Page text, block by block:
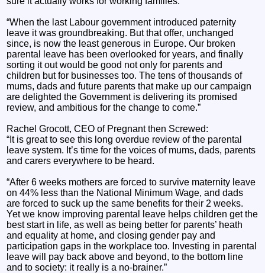
“When the last Labour government introduced paternity
leave it was groundbreaking. But that offer, unchanged
since, is now the least generous in Europe. Our broken
parental leave has been overlooked for years, and finally
sorting it out would be good not only for parents and
children but for businesses too. The tens of thousands of
mums, dads and future parents that make up our campaign
are delighted the Government is delivering its promised
review, and ambitious for the change to come.”
Rachel Grocott, CEO of Pregnant then Screwed:
“It is great to see this long overdue review of the parental
leave system. It’s time for the voices of mums, dads, parents
and carers everywhere to be heard.
“After 6 weeks mothers are forced to survive maternity leave
on 44% less than the National Minimum Wage, and dads
are forced to suck up the same benefits for their 2 weeks.
Yet we know improving parental leave helps children get the
best start in life, as well as being better for parents’ heath
and equality at home, and closing gender pay and
participation gaps in the workplace too. Investing in parental
leave will pay back above and beyond, to the bottom line
and to society: it really is a no-brainer.”